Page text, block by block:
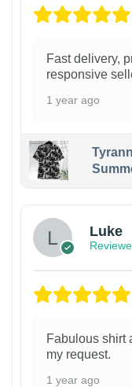
Fast delivery,
responsive
1 year ago
Luke
Fabulous shirt
my request.
1 year ago